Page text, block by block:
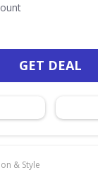
GET DEAL
& Style